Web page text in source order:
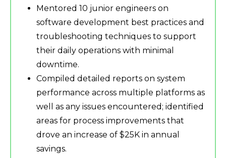
Mentored 10 junior engineers on
software development best practices and
troubleshooting techniques to support
their daily operations with minimal
downtime.
Compiled detailed reports on system
performance across multiple platforms as
well as any issues encountered; identified
areas for process improvements that
drove an increase of $25K in annual
savings.